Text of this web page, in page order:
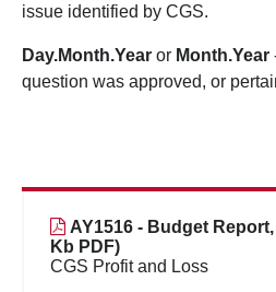
issue identified by CGS.
Day.Month.Year or Month.Year
question was approved, or
AY1516 - Budget
Kb PDF)
CGS Profit and Loss